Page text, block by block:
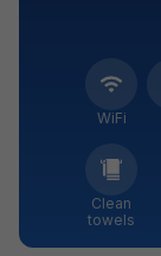
WiFi
Clean
towels